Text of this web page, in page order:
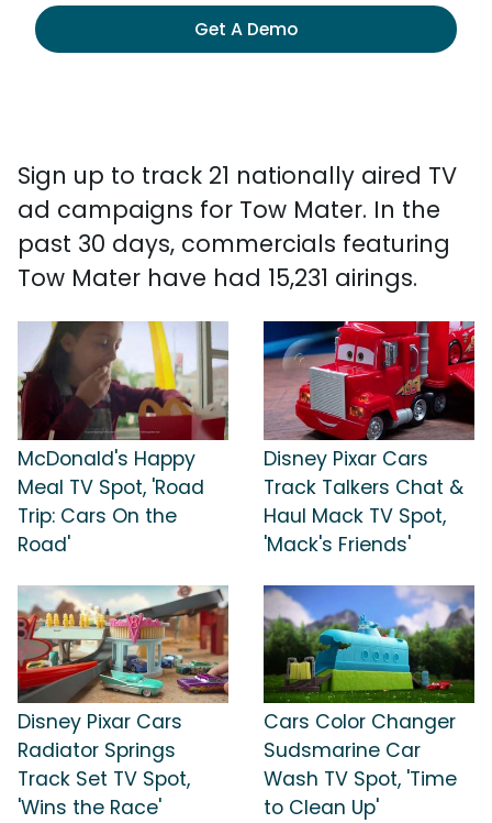
Get A Demo
Sign up to track 21 nationally aired TV
ad campaigns for Tow Mater. In the
past 30 days, commercials featuring
Tow Mater have had 15,231 airings.
McDonald's Happy
Meal TV Spot, 'Road
Trip: Cars On the
Road'
Disney Pixar Cars
Track Talkers Chat &
Haul Mack TV Spot,
'Mack's Friends'
Disney Pixar Cars
Radiator Springs
Track Set TV Spot,
'Wins the Race'
Cars Color Changer
Sudsmarine Car
Wash TV Spot, 'Time
to Clean Up'